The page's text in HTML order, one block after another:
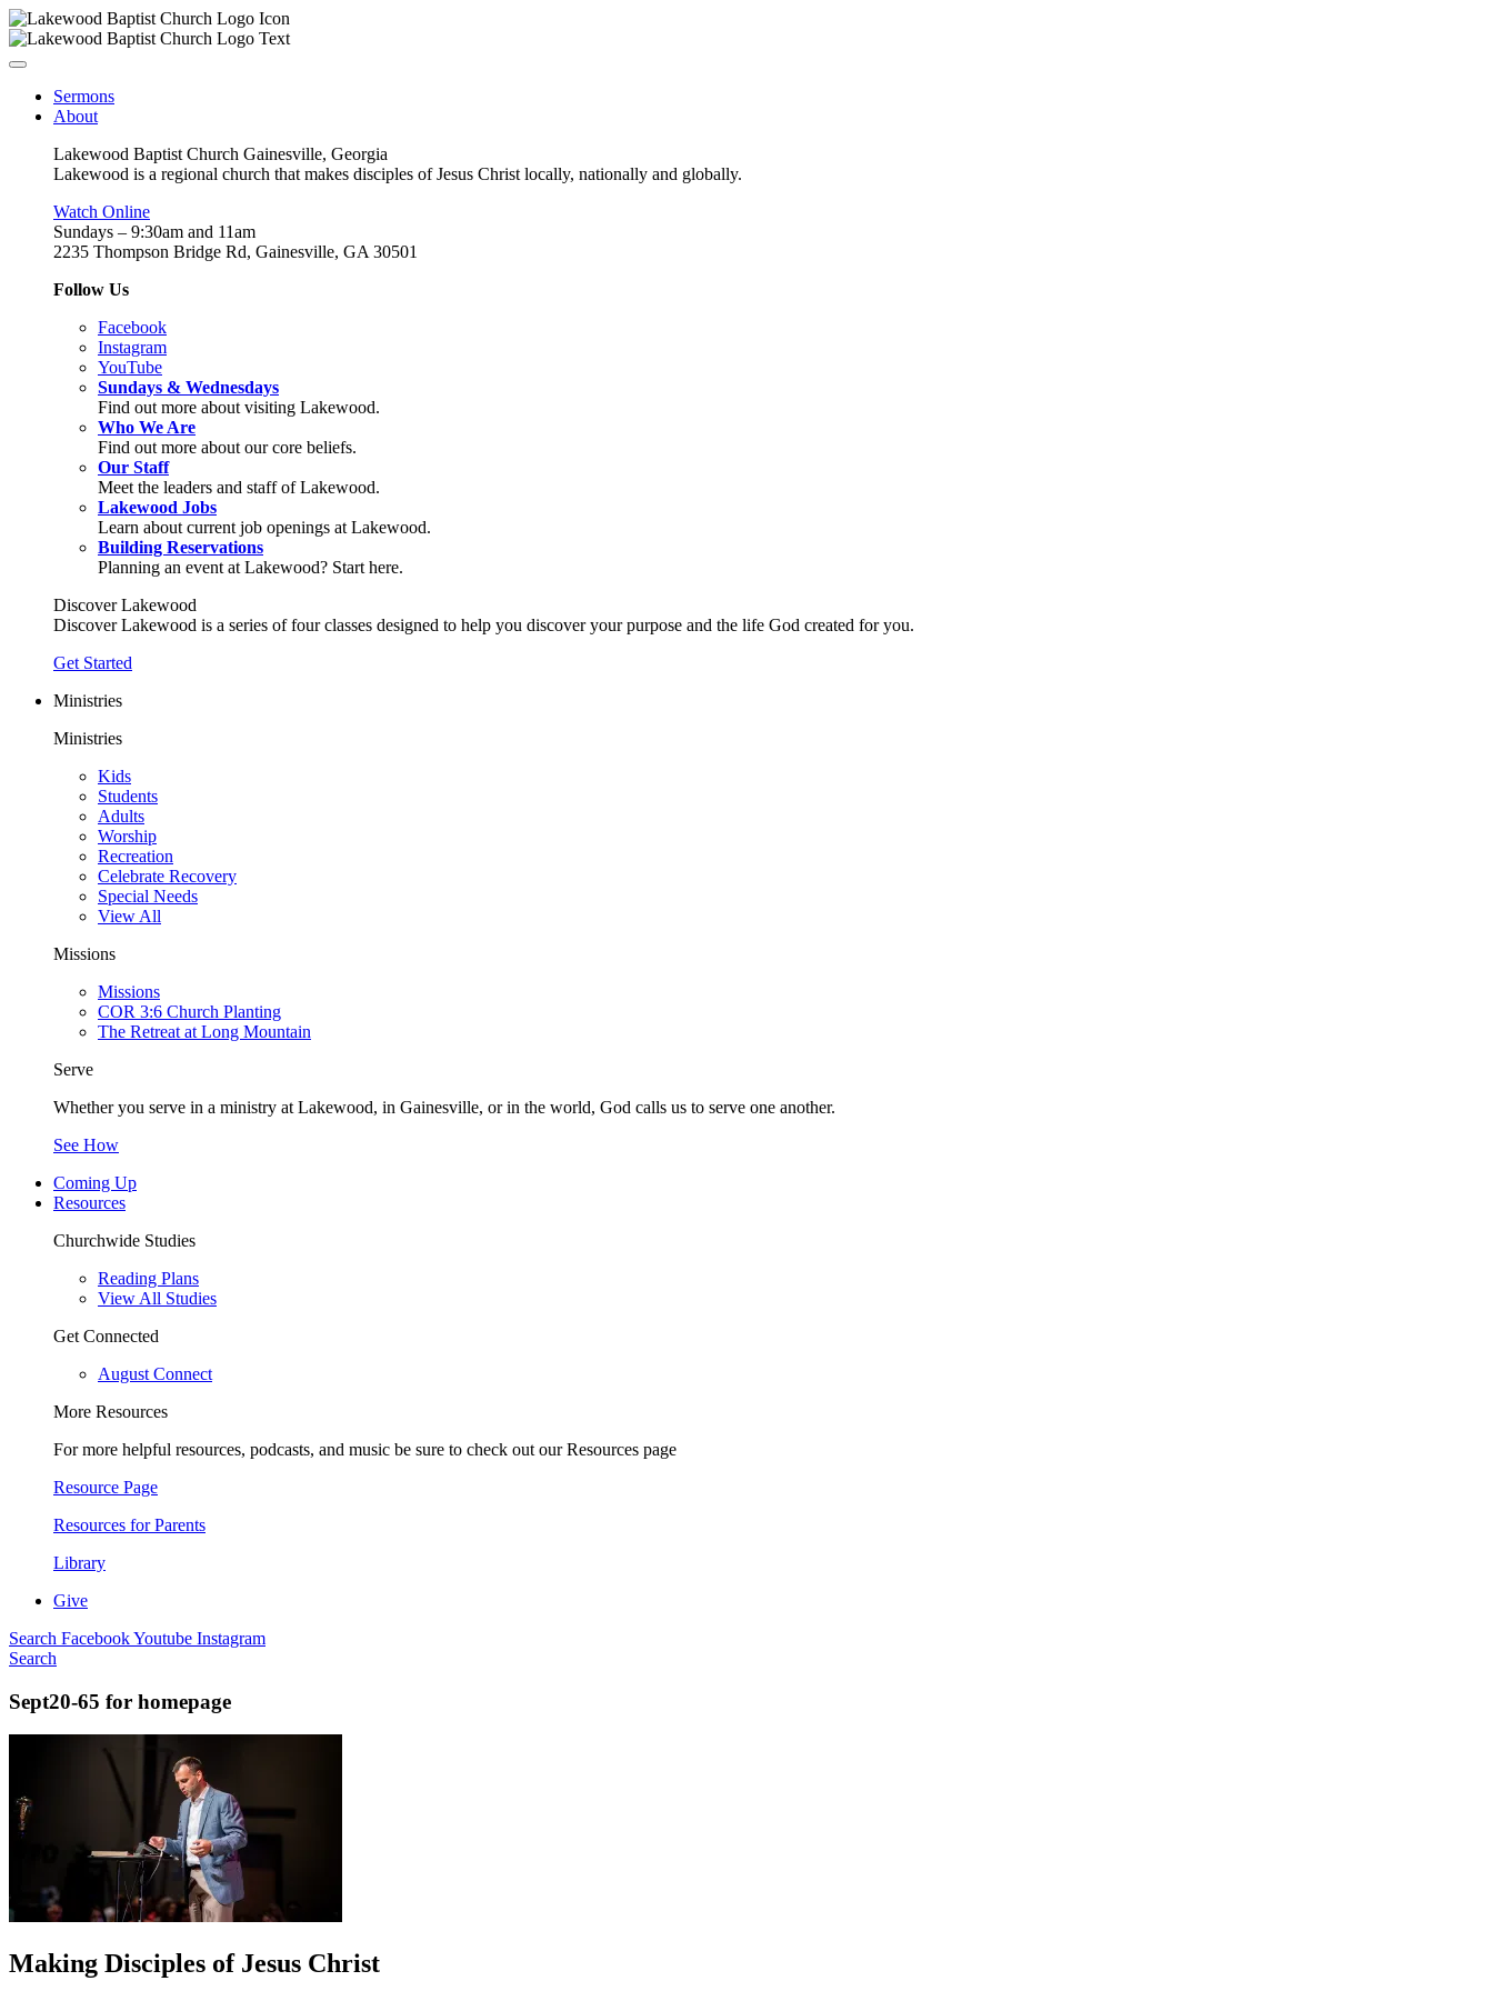
Sermons
About
Lakewood Baptist Church Gainesville, Georgia
Lakewood is a regional church that makes disciples of Jesus Christ locally, nationally and globally.
Watch Online
Sundays – 9:30am and 11am
2235 Thompson Bridge Rd, Gainesville, GA 30501
Follow Us
Facebook
Instagram
YouTube
Sundays & Wednesdays
Find out more about visiting Lakewood.
Who We Are
Find out more about our core beliefs.
Our Staff
Meet the leaders and staff of Lakewood.
Lakewood Jobs
Learn about current job openings at Lakewood.
Building Reservations
Planning an event at Lakewood? Start here.
Discover Lakewood
Discover Lakewood is a series of four classes designed to help you discover your purpose and the life God created for you.
Get Started
Ministries
Ministries
Kids
Students
Adults
Worship
Recreation
Celebrate Recovery
Special Needs
View All
Missions
Missions
COR 3:6 Church Planting
The Retreat at Long Mountain
Serve
Whether you serve in a ministry at Lakewood, in Gainesville, or in the world, God calls us to serve one another.
See How
Coming Up
Resources
Churchwide Studies
Reading Plans
View All Studies
Get Connected
August Connect
More Resources
For more helpful resources, podcasts, and music be sure to check out our Resources page
Resource Page
Resources for Parents
Library
Give
Search FacebookYoutube Instagram
Search
Sept20-65 for homepage
Making Disciples of Jesus Christ